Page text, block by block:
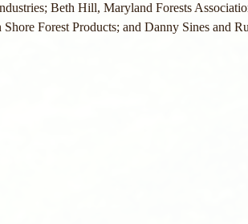
Beth Hill, Maryland Forests
Forest Products; and Danny Sines and